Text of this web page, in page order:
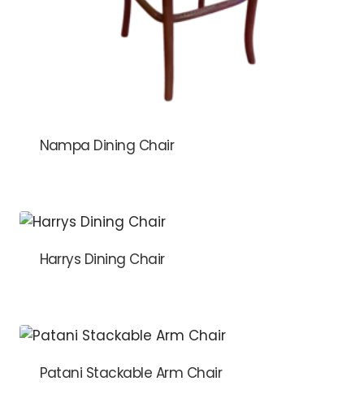
Nampa Dining Chair
Harrys Dining Chair
Patani Stackable Arm Chair